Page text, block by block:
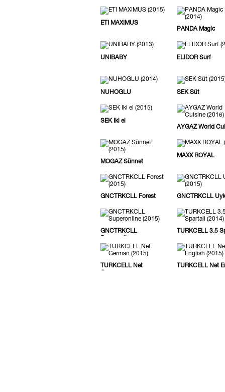
ETI MAXIMUS
PANDA Magic
UNIBABY ELIDOR Surf
NUHOGLU SEK Süt
SEK Iki el
AYGAZ World
MOGAZ Sünnet
MAXX ROYAL
GNCTRKCLL Forest GNCTRKCLL
GNCTRKCLL
TURKCELL 3.5
TURKCELL Net
TURKCELL Net